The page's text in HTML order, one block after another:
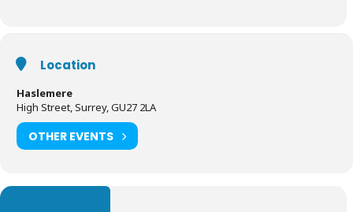
Location
Haslemere
High Street, Surrey, GU27 2LA
OTHER EVENTS